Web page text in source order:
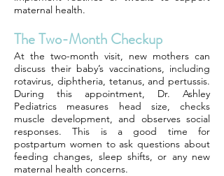
maternal health.
The Two-Month Checkup
At the two-month visit, new mothers can
discuss their baby’s vaccinations, including
rotavirus, diphtheria, tetanus, and pertussis.
During this appointment, Dr. Ashley
Pediatrics measures head size, checks
muscle development, and observes social
responses. This is a good time for
postpartum women to ask questions about
feeding changes, sleep shifts, or any new
maternal health concerns.